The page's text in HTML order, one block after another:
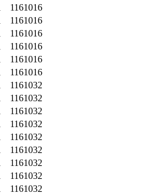
1161016
1161016
1161016
1161016
1161016
1161016
1161032
1161032
1161032
1161032
1161032
1161032
1161032
1161032
1161032